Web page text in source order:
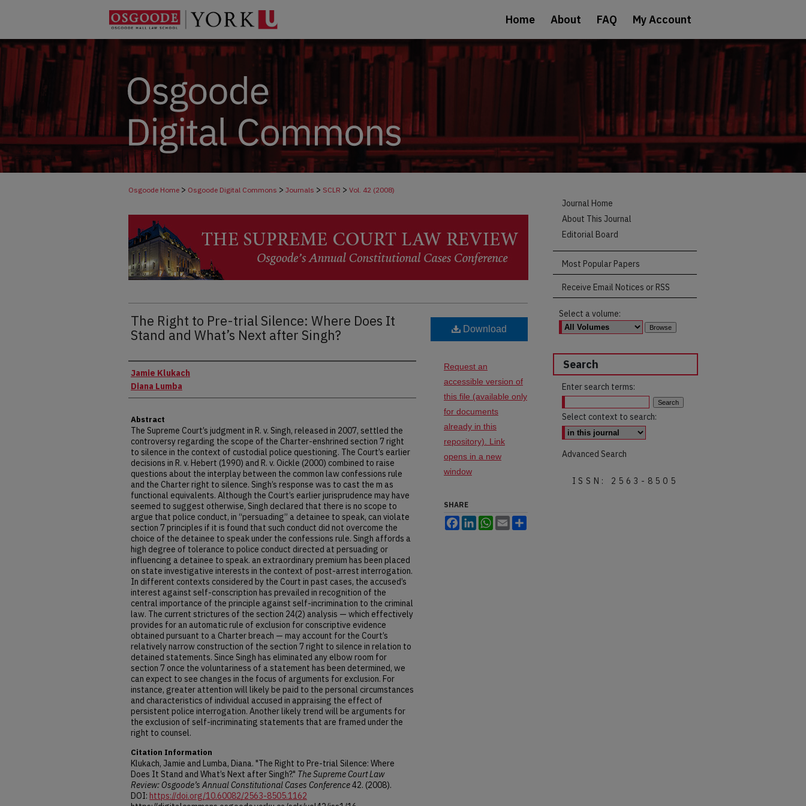
Home About FAQ My Account
Osgoode Home > Osgoode Digital Commons > Journals > SCLR > Vol. 42 (2008)
The Right to Pre-trial Silence: Where Does It
Stand and What’s Next after Singh?
Authors
Jamie Klukach
Diana Lumba
Abstract
The Supreme Court’s judgment in R. v. Singh, released in 2007, settled the
controversy regarding the scope of the Charter-enshrined section 7 right
to silence in the context of custodial police questioning. The Court’s earlier
decisions in R. v. Hebert (1990) and R. v. Oickle (2000) combined to raise
questions about the interplay between the common law confessions rule
and the Charter right to silence. Singh’s response was to cast the m as
functional equivalents. Although the Court’s earlier jurisprudence may have
seemed to suggest otherwise, Singh declared that there is no scope to
argue that police conduct, in “persuading” a detainee to speak, can violate
section 7 principles if it is found that such conduct did not overcome the
choice of the detainee to speak under the confessions rule. Singh affords a
high degree of tolerance to police conduct directed at persuading or
influencing a detainee to speak. an extraordinary premium has been placed
on state investigative interests in the context of post-arrest interrogation.
In different contexts considered by the Court in past cases, the accused’s
interest against self-conscription has prevailed in recognition of the
central importance of the principle against self-incrimination to the criminal
law. The current strictures of the section 24(2) analysis — which effectively
provides for an automatic rule of exclusion for conscriptive evidence
obtained pursuant to a Charter breach — may account for the Court’s
relatively narrow construction of the section 7 right to silence in relation to
detained statements. Since Singh has eliminated any elbow room for
section 7 once the voluntariness of a statement has been determined, we
can expect to see changes in the focus of arguments for exclusion. For
instance, greater attention will likely be paid to the personal circumstances
and characteristics of individual accused in appraising the effect of
persistent police interrogation. Another likely trend will be arguments for
the exclusion of self-incriminating statements that are framed under the
right to counsel.
Citation Information
Klukach, Jamie and Lumba, Diana. "The Right to Pre-trial Silence: Where
Does It Stand and What’s Next after Singh?." The Supreme Court Law
Review: Osgoode’s Annual Constitutional Cases Conference42. (2008).
DOI: https://doi.org/10.60082/2563-8505.1162
Download
Request an
accessible version of
this file (available only
for documents
already in this
repository). Link
opens in a new
window
SHARE
FacebookLinkedInWhatsApp
Email
Journal Home
About This Journal
Editorial Board
Most Popular Papers
Receive Email Notices or RSS
Select a volume:
Search
Enter search terms:
Select context to search:
Advanced Search
ISSN: 2563-8505